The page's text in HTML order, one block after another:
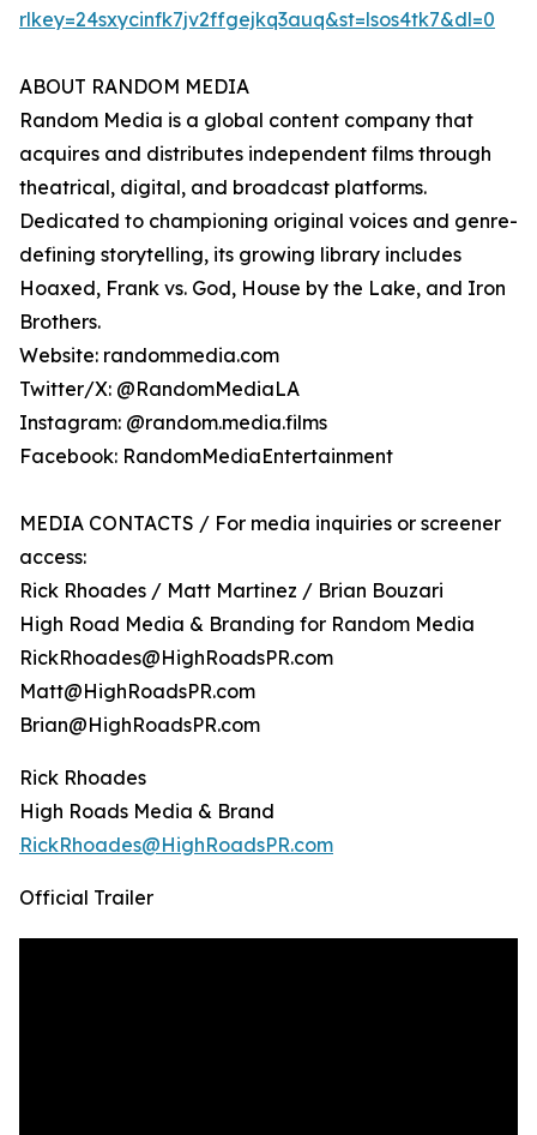
rlkey=24sxycinfk7jv2ffgejkq3auq&st=lsos4tk7&dl=0
ABOUT RANDOM MEDIA
Random Media is a global content company that
acquires and distributes independent films through
theatrical, digital, and broadcast platforms.
Dedicated to championing original voices and genre-
defining storytelling, its growing library includes
Hoaxed, Frank vs. God, House by the Lake, and Iron
Brothers.
Website: randommedia.com
Twitter/X: @RandomMediaLA
Instagram: @random.media.films
Facebook: RandomMediaEntertainment
MEDIA CONTACTS / For media inquiries or screener
access:
Rick Rhoades / Matt Martinez / Brian Bouzari
High Road Media & Branding for Random Media
RickRhoades@HighRoadsPR.com
Matt@HighRoadsPR.com
Brian@HighRoadsPR.com
Rick Rhoades
High Roads Media & Brand
RickRhoades@HighRoadsPR.com
Official Trailer